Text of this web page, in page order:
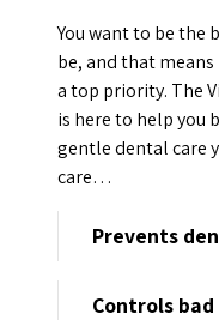
You want to be the
be, and that
a top priority. The
is here to help you
gentle dental care
care…
Prevents
Controls